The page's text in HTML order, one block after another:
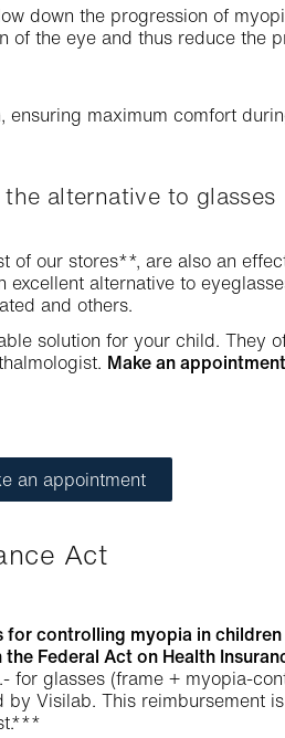
down the progression of
of the eye and thus reduce the
maximum comfort
alternative to glasses
of our stores**, are also an
alternative to
and others.
solution for your child. They
Make an
an appointment
Act
controlling myopia in
Federal Act on Health
for glasses (frame + myopia-
Visilab. This reimbursement